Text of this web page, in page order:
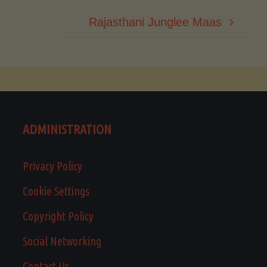
Rajasthani Junglee Maas
ADMINISTRATION
Privacy Policy
Cookie Settings
Copyright Policy
Social Networking